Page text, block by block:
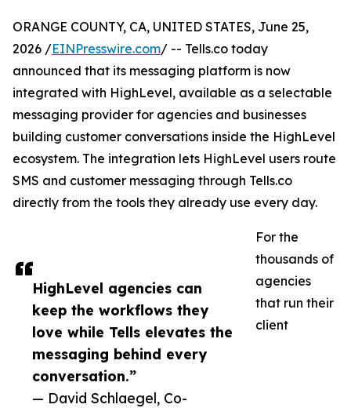
HighLevel agencies can
keep the workflows they
love while Tells elevates the
messaging behind every
conversation.”
— David Schlaegel, Co-
ORANGE COUNTY, CA, UNITED STATES, June 25,
2026 /EINPresswire.com/ -- Tells.co today
announced that its messaging platform is now
integrated with HighLevel, available as a selectable
messaging provider for agencies and businesses
building customer conversations inside the HighLevel
ecosystem. The integration lets HighLevel users route
SMS and customer messaging through Tells.co
directly from the tools they already use every day.
For the
thousands of
agencies
that run their
client